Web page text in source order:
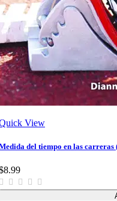
View
del tiempo en las carreras